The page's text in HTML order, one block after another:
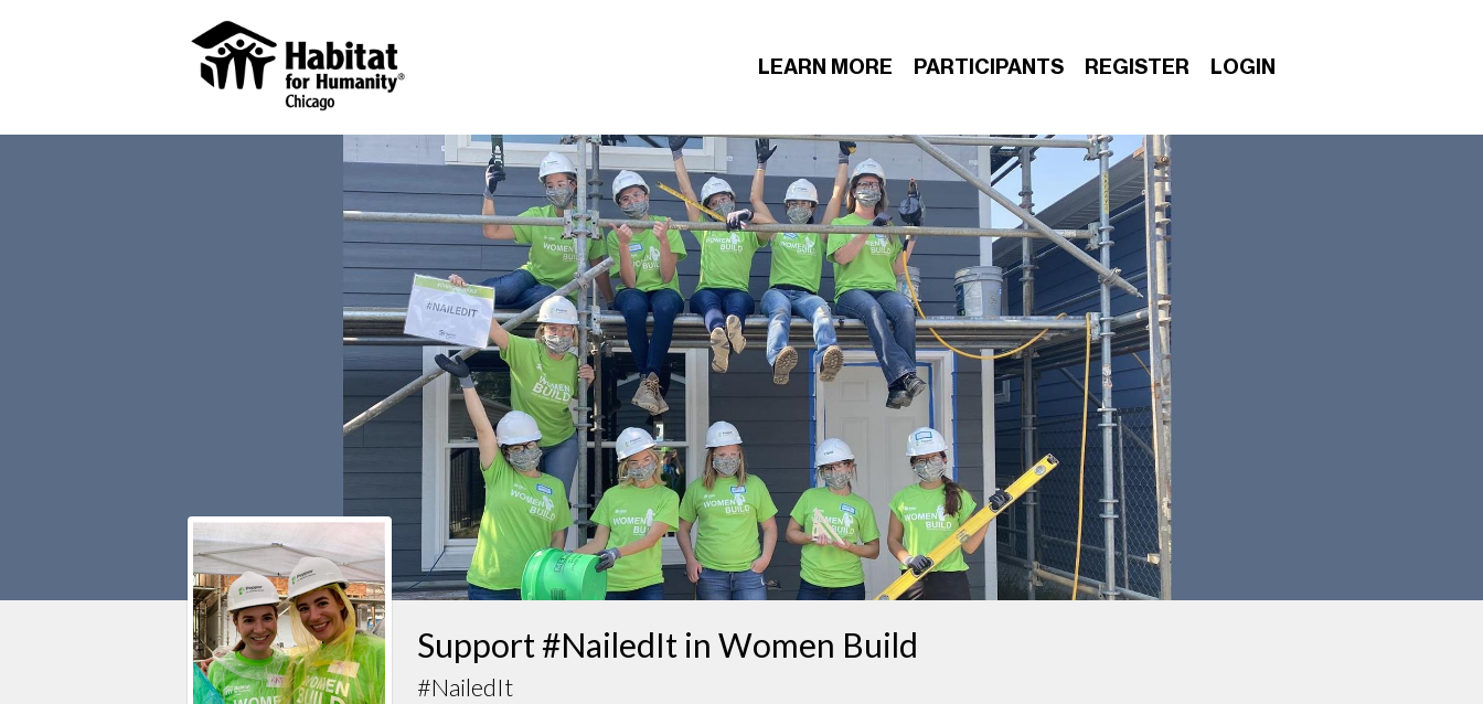
LEARN MORE PARTICIPANTS REGISTER LOGIN
Support #NailedIt in Women Build
#NailedIt